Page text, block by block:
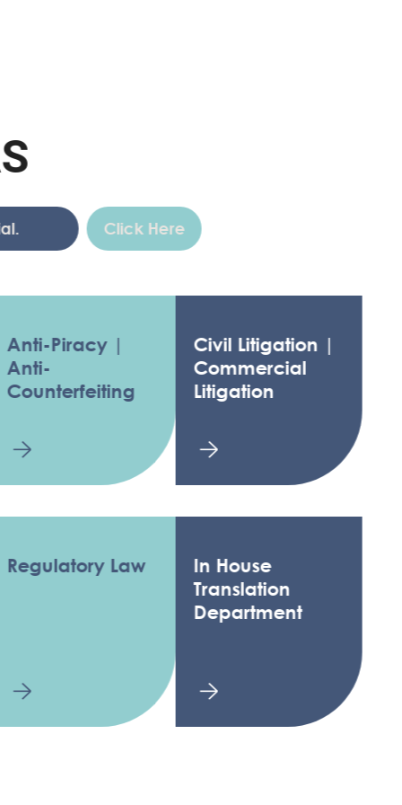
Click Here
Piracy |
Civil Litigation |
Commercial
Litigation
Law
In House
Translation
Department